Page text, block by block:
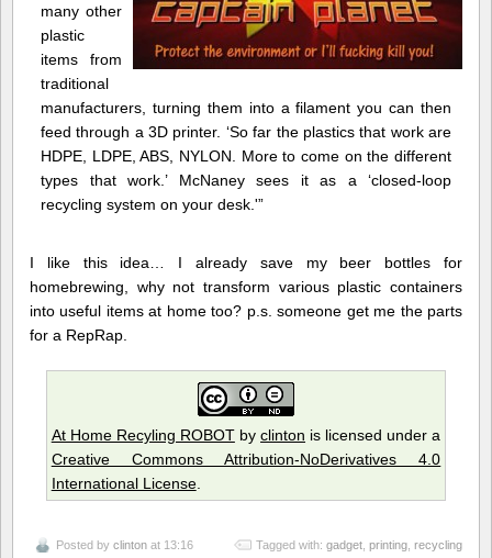
many other
plastic
items from
traditional
manufacturers, turning them into a filament you can then
feed through a 3D printer. ‘So far the plastics that work are
HDPE, LDPE, ABS, NYLON. More to come on the different
types that work.’ McNaney sees it as a ‘closed-loop
recycling system on your desk.'”
I like this idea… I already save my beer bottles for
homebrewing, why not transform various plastic containers
into useful items at home too? p.s. someone get me the parts
for a RepRap.
At Home Recyling ROBOTbyclinton is licensed under a
Creative Commons Attribution-NoDerivatives 4.0
International License.
Posted by clinton at 13:16 Tagged with: gadget printing recycling